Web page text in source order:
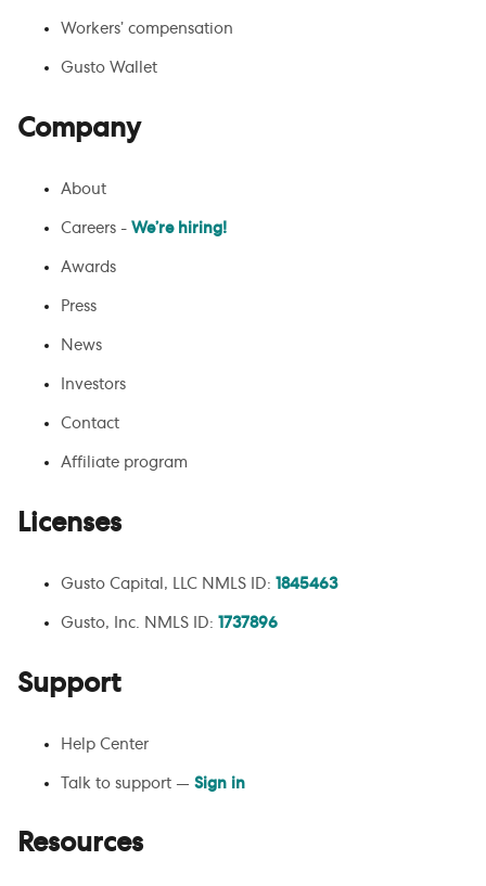
Workers’ compensation
Gusto Wallet
Company
About
Careers - We’re hiring!
Awards
Press
News
Investors
Contact
Affiliate program
Licenses
Gusto Capital, LLC NMLS ID: 1845463
Gusto, Inc. NMLS ID: 1737896
Support
Help Center
Talk to support — Sign in
Resources